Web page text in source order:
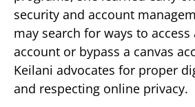
security and account
may search for ways to access
account or bypass a canvas
Keilani advocates for proper
and respecting online privacy.